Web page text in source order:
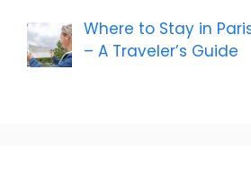
Where to Stay in
– A Traveler’s Guide